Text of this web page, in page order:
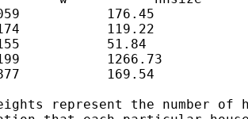
176.45
119.22
51.84
1266.73
169.54
represent the number